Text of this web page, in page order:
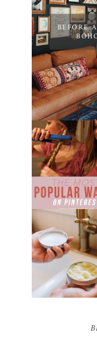
BEFORE
THE MOST
POPULAR
WAVES ON
DIY
BATCH
SUGAR
SCRUB